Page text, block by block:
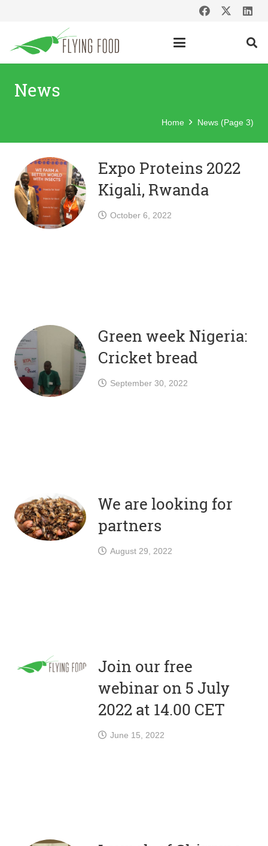
News
Home News (Page 3)
Expo Proteins 2022
Kigali, Rwanda
October 6, 2022
Green week Nigeria:
Cricket bread
September 30, 2022
We are looking for
partners
August 29, 2022
Join our free
webinar on 5 July
2022 at 14.00 CET
June 15, 2022